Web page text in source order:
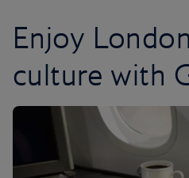
Enjoy
culture with